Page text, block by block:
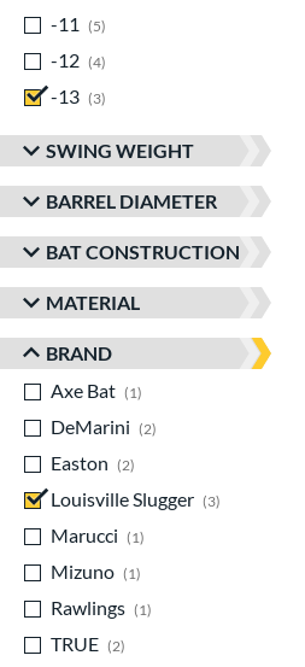
-11
5
-12
4
-13
3
SWING WEIGHT
BARREL DIAMETER
BAT CONSTRUCTION
MATERIAL
BRAND
Axe Bat
1
DeMarini
2
Easton
2
Louisville Slugger
3
Marucci
1
Mizuno
1
Rawlings
1
TRUE
2